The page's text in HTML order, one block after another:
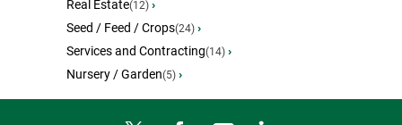
Real Estate(12) ›
Seed / Feed / Crops(24) ›
Services and Contracting(14) ›
Nursery / Garden(5) ›